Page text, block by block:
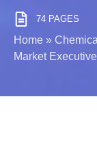
74 PAGES
Home »
Market